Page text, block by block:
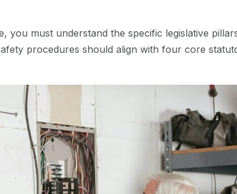
you must understand the specific legislative
procedures should align with four core